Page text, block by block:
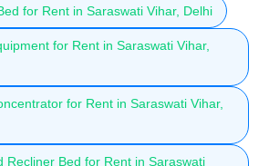
for Rent in Saraswati Vihar, Delhi
for Rent in Saraswati Vihar,
for Rent in Saraswati Vihar,
Recliner Bed for Rent in Saraswati